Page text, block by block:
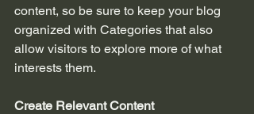
content, so be sure to keep your blog
organized with Categories that also
allow visitors to explore more of what
interests them.
Create Relevant Content